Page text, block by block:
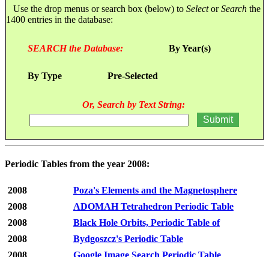
Use the drop menus or search box (below) to SelectorSearch the
1400 entries in the database:
SEARCH the Database: By Year(s)
By Type Pre-Selected
Or, Search by Text String:
Periodic Tables from the year 2008:
2008
Poza's Elements and the Magnetosphere
2008
ADOMAH Tetrahedron Periodic Table
2008
Black Hole Orbits, Periodic Table of
2008
Bydgoszcz's Periodic Table